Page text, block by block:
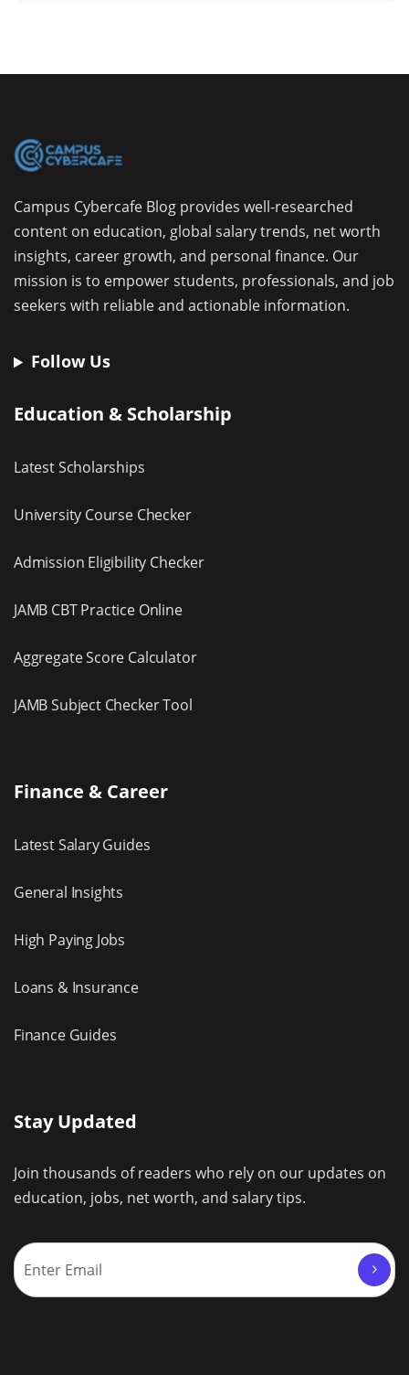
Campus Cybercafe Blog provides well-researched
content on education, global salary trends, net worth
insights, career growth, and personal finance. Our
mission is to empower students, professionals, and job
seekers with reliable and actionable information.
Follow Us
Education & Scholarship
Latest Scholarships
University Course Checker
Admission Eligibility Checker
JAMB CBT Practice Online
Aggregate Score Calculator
JAMB Subject Checker Tool
Finance & Career
Latest Salary Guides
General Insights
High Paying Jobs
Loans & Insurance
Finance Guides
Stay Updated
Join thousands of readers who rely on our updates on
education, jobs, net worth, and salary tips.